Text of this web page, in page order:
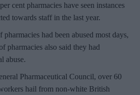
cent pharmacies have seen instances
towards staff in the last year.
had been abused most days,
pharmacies also said they had
abuse.
Pharmaceutical Council, over 60
hail from non-white British